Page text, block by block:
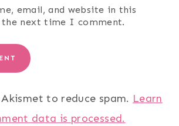
email, and website in this
next time I comment.
to reduce spam. Learn
data is processed.